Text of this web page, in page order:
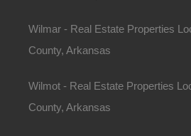
Wilmar - Real Estate Properties
County, Arkansas
Wilmot - Real Estate Properties
County, Arkansas